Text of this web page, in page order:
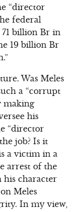
“director
federal
billion Br in
19 billion Br
Was Meles
a “corrupt
making
his
“director
job? Is it
a victim in a
arrest of the
his character
Meles
In my view,